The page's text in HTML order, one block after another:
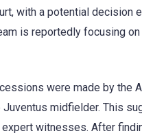
with a potential decision
is reportedly focusing
were made by the
midfielder. This
witnesses. After